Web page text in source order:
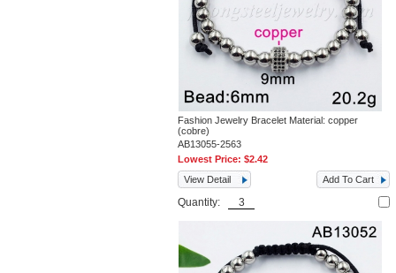
Fashion Jewelry Bracelet Material: copper
(cobre)
AB13055-2563
Lowest Price:$2.42
View Detail
Add To Cart
Quantity: